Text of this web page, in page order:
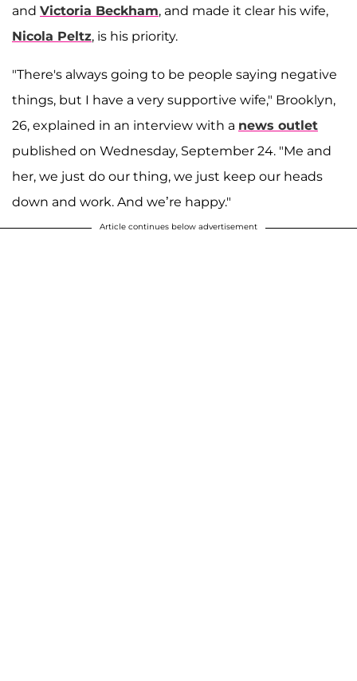
and Victoria Beckham, and made it clear his wife,
Nicola Peltz, is his priority.
"There's always going to be people saying negative
things, but I have a very supportive wife," Brooklyn,
26, explained in an interview with a news outlet
published on Wednesday, September 24. "Me and
her, we just do our thing, we just keep our heads
down and work. And we’re happy."
Article continues below advertisement